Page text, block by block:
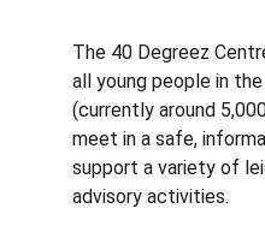
The 40 Degreez
all young people in the
(currently around
meet in a safe,
support a variety of
advisory activities.